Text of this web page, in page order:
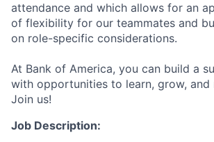
attendance and which allows for an
of flexibility for our teammates and
on role-specific considerations.
At Bank of America, you can build a
with opportunities to learn, grow, and
Join us!
Job Description: